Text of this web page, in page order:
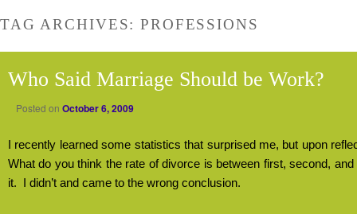
TAG ARCHIVES:PROFESSIONS
Who Said Marriage Should be Work?
Posted on October 6, 2009
I recently learned some statistics that surprised me, but upon
What do you think the rate of divorce is between first, second,
it. I didn’t and came to the wrong conclusion.